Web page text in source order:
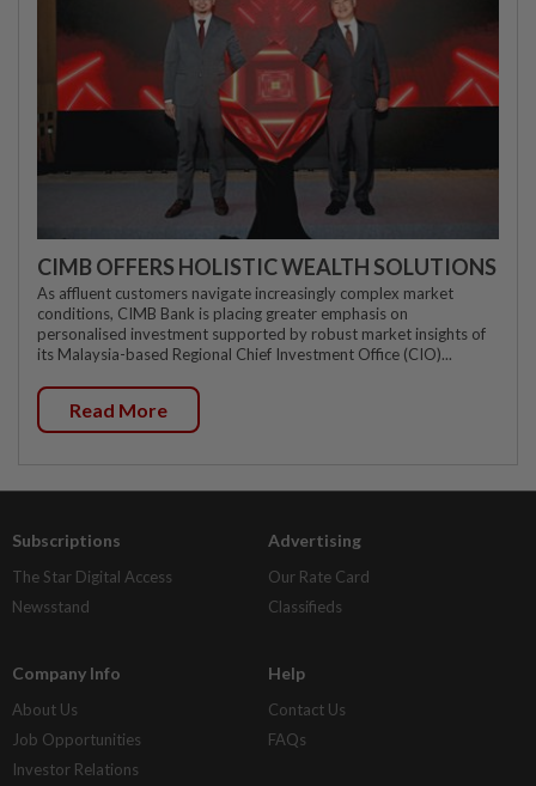
CIMB OFFERS HOLISTIC WEALTH SOLUTIONS
As affluent customers navigate increasingly complex market
conditions, CIMB Bank is placing greater emphasis on
personalised investment supported by robust market insights of
its Malaysia-based Regional Chief Investment Office (CIO)...
Read More
Subscriptions
The Star Digital Access
Newsstand
Advertising
Our Rate Card
Classifieds
Company Info
About Us
Job Opportunities
Investor Relations
Help
Contact Us
FAQs